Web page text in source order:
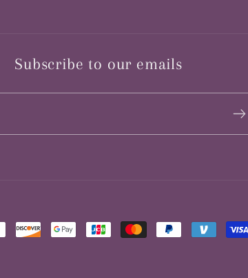
Subscribe to our emails